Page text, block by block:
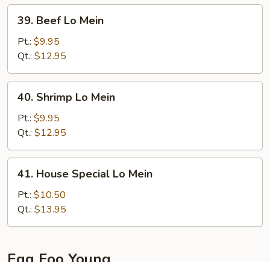
Beef
Mein
39. Beef Lo Mein
Pt.: $9.95
Qt.: $12.95
Shrimp
Mein
40. Shrimp Lo Mein
Pt.: $9.95
Qt.: $12.95
House
Special
Lo
Mein
41. House Special Lo Mein
Pt.: $10.50
Qt.: $13.95